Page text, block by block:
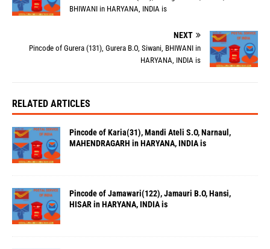
BHIWANI in HARYANA, INDIA is
NEXT
Pincode of Gurera (131), Gurera B.O, Siwani, BHIWANI in
HARYANA, INDIA is
RELATED ARTICLES
Pincode of Karia(31), Mandi Ateli S.O, Narnaul,
MAHENDRAGARH in HARYANA, INDIA is
Pincode of Jamawari(122), Jamauri B.O, Hansi,
HISAR in HARYANA, INDIA is